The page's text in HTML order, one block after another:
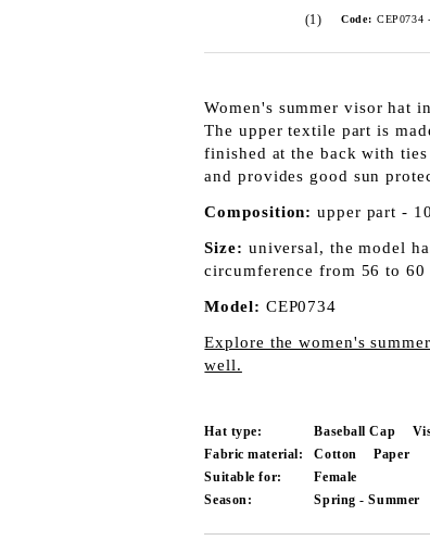
(1) Code: CEP0734
Women's summer visor hat
The upper textile part is
finished at the back with
and provides good sun
Composition: upper part -
Size: universal, the model
circumference from 56 to 60
Model: CEP0734
Explore the women's
well.
Hat type: Baseball Cap
Fabric material:
Cotton
Paper
Suitable for:
Female
Season:
Spring - Summer